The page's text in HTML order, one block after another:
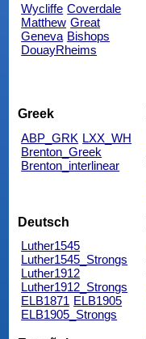
Wycliffe Coverdale
Matthew Great
Geneva Bishops
DouayRheims
Greek
ABP_GRK LXX_WH
Brenton_Greek
Brenton_interlinear
Deutsch
Luther1545
Luther1545_Strongs
Luther1912
Luther1912_Strongs
ELB1871 ELB1905
ELB1905_Strongs